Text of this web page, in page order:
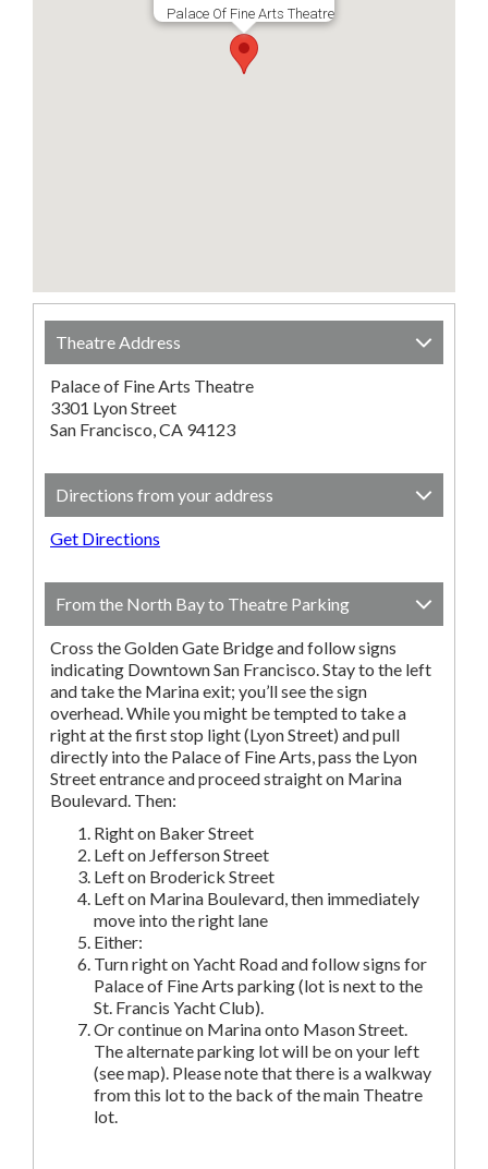
Palace Of Fine Arts Theatre
Theatre Address
Palace of Fine Arts Theatre
3301 Lyon Street
San Francisco, CA 94123
Directions from your address
Get Directions
From the North Bay to Theatre Parking
Cross the Golden Gate Bridge and follow signs
indicating Downtown San Francisco. Stay to the left
and take the Marina exit; you’ll see the sign
overhead. While you might be tempted to take a
right at the first stop light (Lyon Street) and pull
directly into the Palace of Fine Arts, pass the Lyon
Street entrance and proceed straight on Marina
Boulevard. Then:
Right on Baker Street
Left on Jefferson Street
Left on Broderick Street
Left on Marina Boulevard, then immediately
move into the right lane
Either:
Turn right on Yacht Road and follow signs for
Palace of Fine Arts parking (lot is next to the
St. Francis Yacht Club).
Or continue on Marina onto Mason Street.
The alternate parking lot will be on your left
(see map). Please note that there is a walkway
from this lot to the back of the main Theatre
lot.